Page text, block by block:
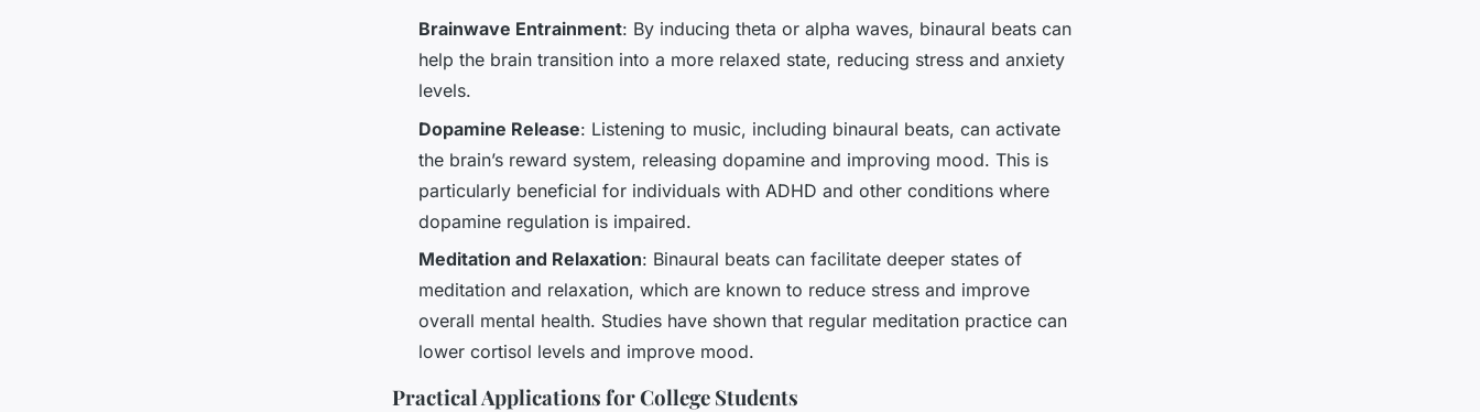
Brainwave Entrainment: By inducing theta or alpha waves, binaural beats can
help the brain transition into a more relaxed state, reducing stress and anxiety
levels.
Dopamine Release: Listening to music, including binaural beats, can activate
the brain’s reward system, releasing dopamine and improving mood. This is
particularly beneficial for individuals with ADHD and other conditions where
dopamine regulation is impaired.
Meditation and Relaxation: Binaural beats can facilitate deeper states of
meditation and relaxation, which are known to reduce stress and improve
overall mental health. Studies have shown that regular meditation practice can
lower cortisol levels and improve mood.
Practical Applications for College Students